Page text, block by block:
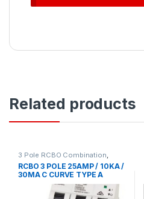
Related products
3 Pole RCBO Combination,
Circuit Protection , RCD MCB
Accessories
RCBO 3 POLE 25AMP / 10KA /
30MA C CURVE TYPE A